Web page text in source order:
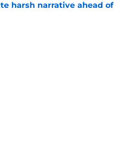
harsh narrative ahead of
by on Invalid Date